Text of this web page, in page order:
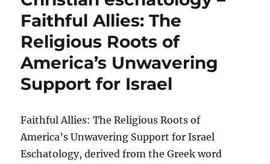
Faithful Allies: The
Religious Roots of
America’s Unwavering
Support for Israel
Faithful Allies: The Religious Roots of
America’s Unwavering Support for Israel
Eschatology, derived from the Greek word